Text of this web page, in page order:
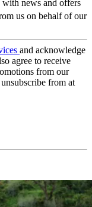
with news and offers
us on behalf of our
and acknowledge
agree to receive
from our
from at